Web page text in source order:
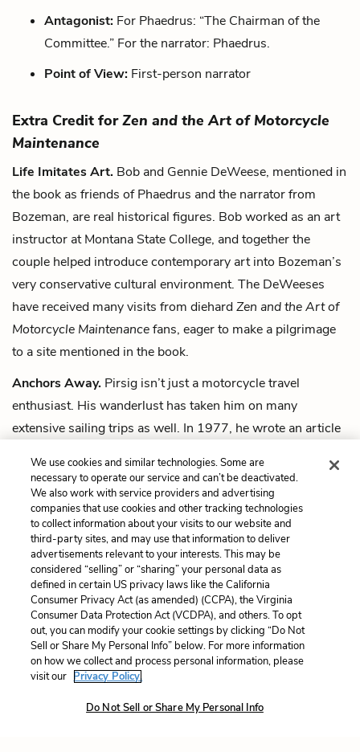
Antagonist: For Phaedrus: “The Chairman of the
Committee.” For the narrator: Phaedrus.
Point of View: First-person narrator
Extra Credit forZen and the Art of Motorcycle
Maintenance
Life Imitates Art. Bob and Gennie DeWeese, mentioned in
the book as friends of Phaedrus and the narrator from
Bozeman, are real historical figures. Bob worked as an art
instructor at Montana State College, and together the
couple helped introduce contemporary art into Bozeman’s
very conservative cultural environment. The DeWeeses
have received many visits from diehardZen and the Art of
Motorcycle Maintenancefans, eager to make a pilgrimage
to a site mentioned in the book.
Anchors Away. Pirsig isn’t just a motorcycle travel
enthusiast. His wanderlust has taken him on many
extensive sailing trips as well. In 1977, he wrote an article
Cure,” which details the depression and liberation that can
be experienced on the open ocean.
Summary
Cite This Page
Home About Contact Help
Copyright © 2026 All Rights Reserved
We use cookies and similar technologies. Some are
necessary to operate our service and can’t be deactivated.
We also work with service providers and advertising
companies that use cookies and other tracking technologies
to collect information about your visits to our website and
third-party sites, and may use that information to deliver
advertisements relevant to your interests. This may be
considered “selling” or “sharing” your personal data as
defined in certain US privacy laws like the California
Consumer Privacy Act (as amended) (CCPA), the Virginia
Consumer Data Protection Act (VCDPA), and others. To opt
out, you can modify your cookie settings by clicking “Do Not
Sell or Share My Personal Info” below. For more information
on how we collect and process personal information, please
visit our Privacy Policy.
Do Not Sell or Share My Personal Info